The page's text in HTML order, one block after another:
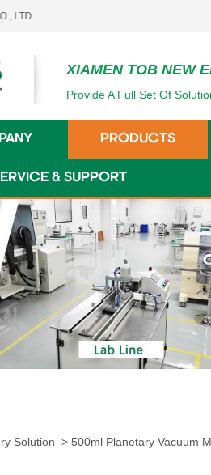
XIAMEN TOB NEW
Provide A Full Set Of
PRODUCTS
& SUPPORT
Solution > 500ml Planetary Vacuum